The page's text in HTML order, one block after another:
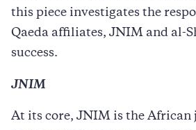
this piece investigates the
Qaeda affiliates, JNIM and al-
success.
JNIM
At its core, JNIM is the African